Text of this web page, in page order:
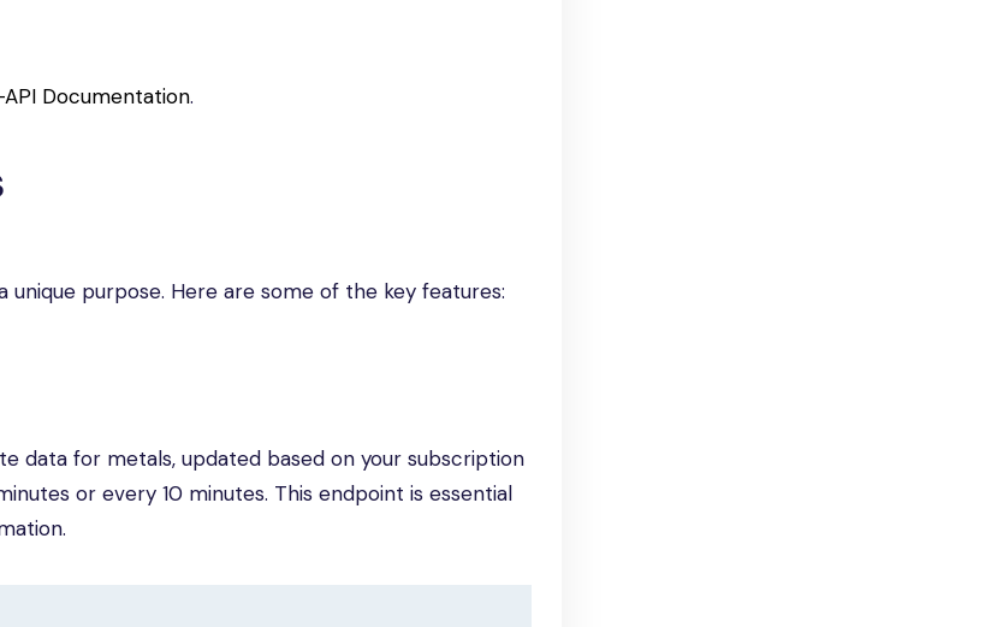
Documentation.
purpose. Here are some of the key features:
data for metals, updated based on your subscription
or every 10 minutes. This endpoint is essential